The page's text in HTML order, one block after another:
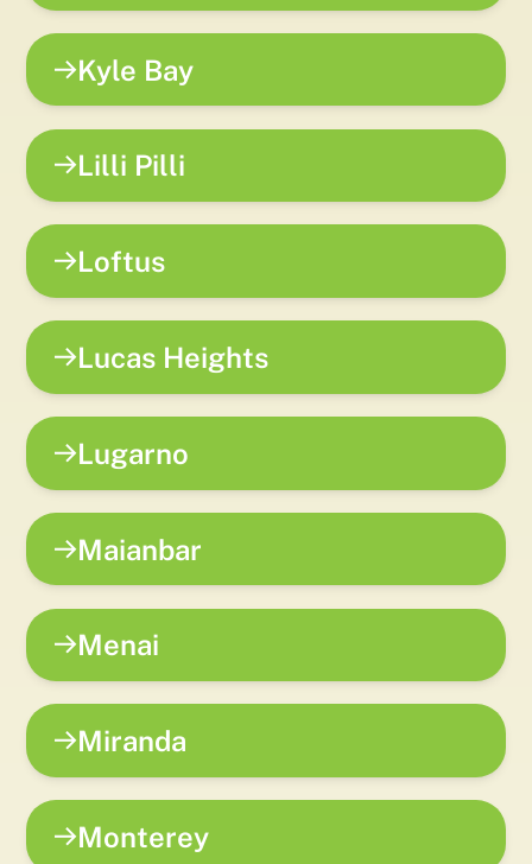
Kyle Bay
Lilli Pilli
Loftus
Lucas Heights
Lugarno
Maianbar
Menai
Miranda
Monterey